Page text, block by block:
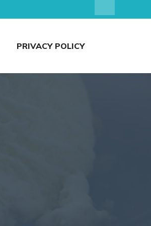
PRIVACY POLICY